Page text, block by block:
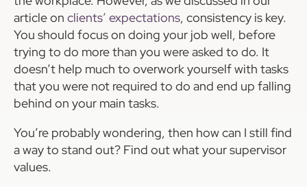
article on clients’ expectations, consistency is key.
You should focus on doing your job well, before
trying to do more than you were asked to do. It
doesn’t help much to overwork yourself with tasks
that you were not required to do and end up falling
behind on your main tasks.
You’re probably wondering, then how can I still find
a way to stand out? Find out what your supervisor
values.